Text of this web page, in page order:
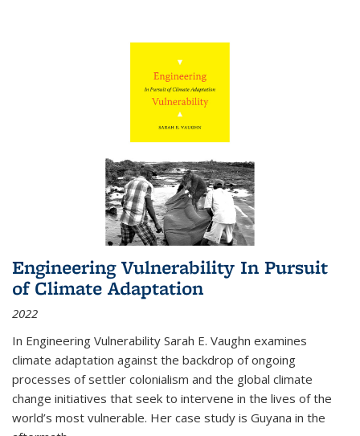
Engineering Vulnerability In Pursuit
of Climate Adaptation
2022
In Engineering Vulnerability Sarah E. Vaughn examines
climate adaptation against the backdrop of ongoing
processes of settler colonialism and the global climate
change initiatives that seek to intervene in the lives of the
world’s most vulnerable. Her case study is Guyana in the